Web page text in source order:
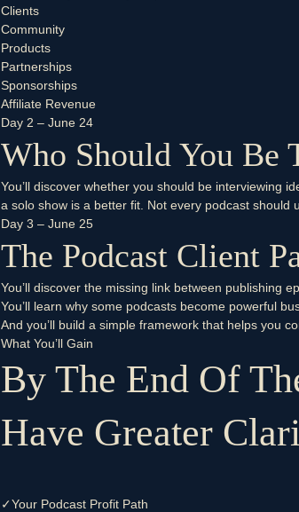
Clients
Community
Products
Partnerships
Sponsorships
Affiliate Revenue
Day 2 – June 24
Who Should You Be
You’ll discover whether you should be interviewing
a solo show is a better fit. Not every podcast should
Day 3 – June 25
The Podcast Client
You’ll discover the missing link between publishing
You’ll learn why some podcasts become powerful
And you’ll build a simple framework that helps you
What You’ll Gain
By The End Of
Have Greater
✓Your Podcast Profit Path